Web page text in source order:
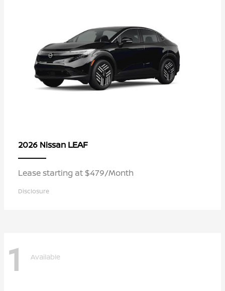
2026 Nissan LEAF
Lease starting at $479/Month
Disclosure
1 Available